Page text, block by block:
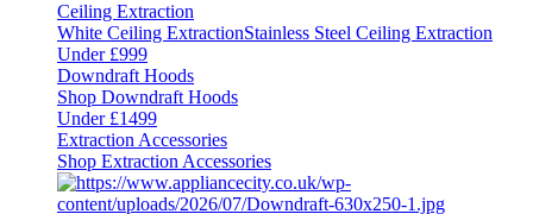
Ceiling Extraction
White Ceiling ExtractionStainless Steel Ceiling Extraction
Under £999
Downdraft Hoods
Shop Downdraft Hoods
Under £1499
Extraction Accessories
Shop Extraction Accessories